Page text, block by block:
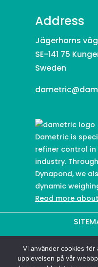
Address
Jägerhorns väg
SE-141 75
Sweden
Dametric is
refiner control
industry.
Dynapond, we
dynamic
Read more
©
Vi använder cookies
upplevelsen på vår